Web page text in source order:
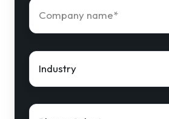
Company
name*
Industry
Solution